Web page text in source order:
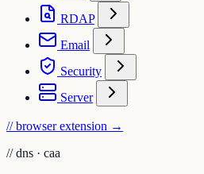
RDAP
Email
Security
Server
// browser extension →
// dns · caa